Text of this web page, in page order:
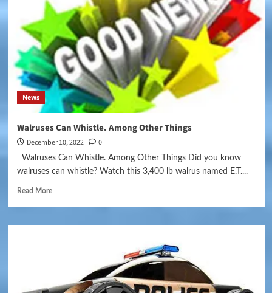
News
Walruses Can Whistle. Among Other Things
December 10, 2022 0
Walruses Can Whistle. Among Other Things Did you know
walruses can whistle? Watch this 3,400 lb walrus named E.T....
Read More